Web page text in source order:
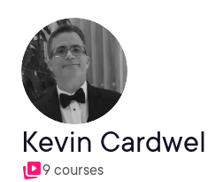
Kevin
9 courses